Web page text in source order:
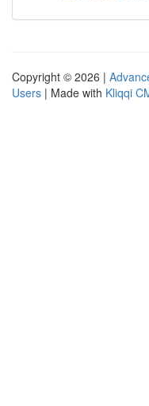
Copyright © 2026 |
Users | Made with Kliqqi